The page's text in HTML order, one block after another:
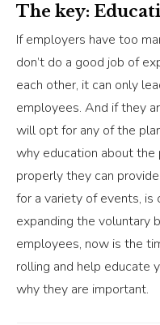
The key:
If employers have too
don’t do a good job of
each other, it can only
employees. And if they
will opt for any of the
why education about
properly they can
for a variety of events, is
expanding the voluntary
employees, now is the
rolling and help educate
why they are important.